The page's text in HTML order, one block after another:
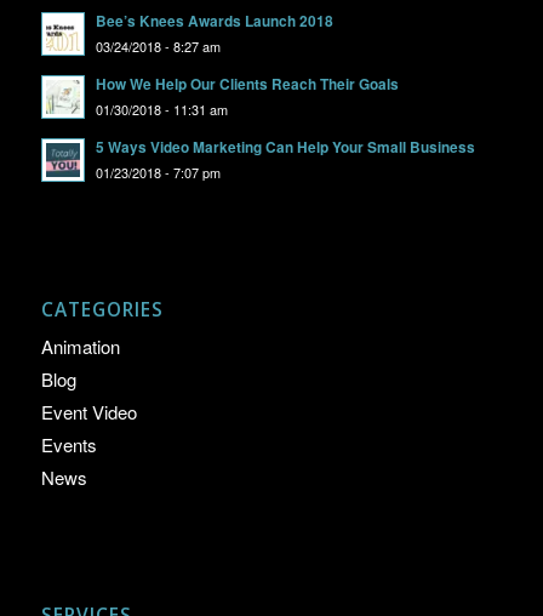
Bee’s Knees Awards Launch 2018
03/24/2018 - 8:27 am
How We Help Our Clients Reach Their Goals
01/30/2018 - 11:31 am
5 Ways Video Marketing Can Help Your Small Business
01/23/2018 - 7:07 pm
CATEGORIES
Animation
Blog
Event Video
Events
News